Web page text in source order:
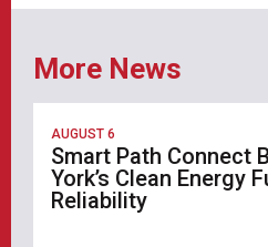
More News
AUGUST 6
Smart Path Connect
York’s Clean Energy
Reliability